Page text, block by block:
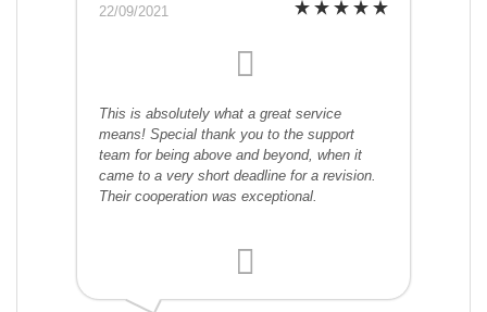
22/09/2021
This is absolutely what a great service
means! Special thank you to the support
team for being above and beyond, when it
came to a very short deadline for a revision.
Their cooperation was exceptional.